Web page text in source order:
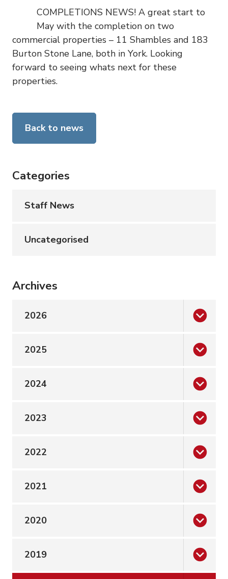
COMPLETIONS NEWS! A great start to
May with the completion on two
commercial properties – 11 Shambles and 183
Burton Stone Lane, both in York. Looking
forward to seeing whats next for these
properties.
Back to news
Categories
Staff News
Uncategorised
Archives
2026
2025
2024
2023
2022
2021
2020
2019